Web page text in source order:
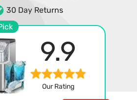
30 Day Returns
9.9
Our Rating